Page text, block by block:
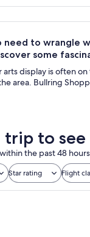
need to wrangle
some
arts display is often
area. Bullring
trip to
the past 48
Star rating Flight